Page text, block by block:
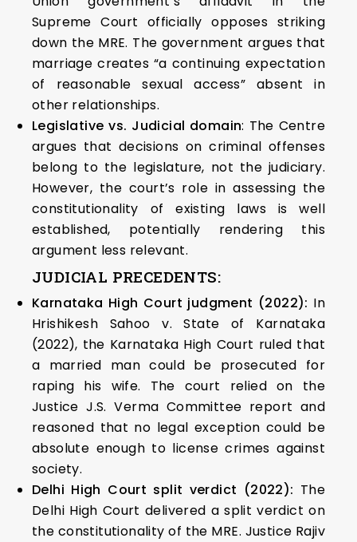
Supreme Court officially opposes striking
down the MRE. The government argues that
marriage creates “a continuing expectation
of reasonable sexual access” absent in
other relationships.
Legislative vs. Judicial domain: The Centre
argues that decisions on criminal offenses
belong to the legislature, not the judiciary.
However, the court’s role in assessing the
constitutionality of existing laws is well
established, potentially rendering this
argument less relevant.
JUDICIAL PRECEDENTS:
Karnataka High Court judgment (2022): In
Hrishikesh Sahoo v. State of Karnataka
(2022), the Karnataka High Court ruled that
a married man could be prosecuted for
raping his wife. The court relied on the
Justice J.S. Verma Committee report and
reasoned that no legal exception could be
absolute enough to license crimes against
society.
Delhi High Court split verdict (2022): The
Delhi High Court delivered a split verdict on
the constitutionality of the MRE. Justice Rajiv